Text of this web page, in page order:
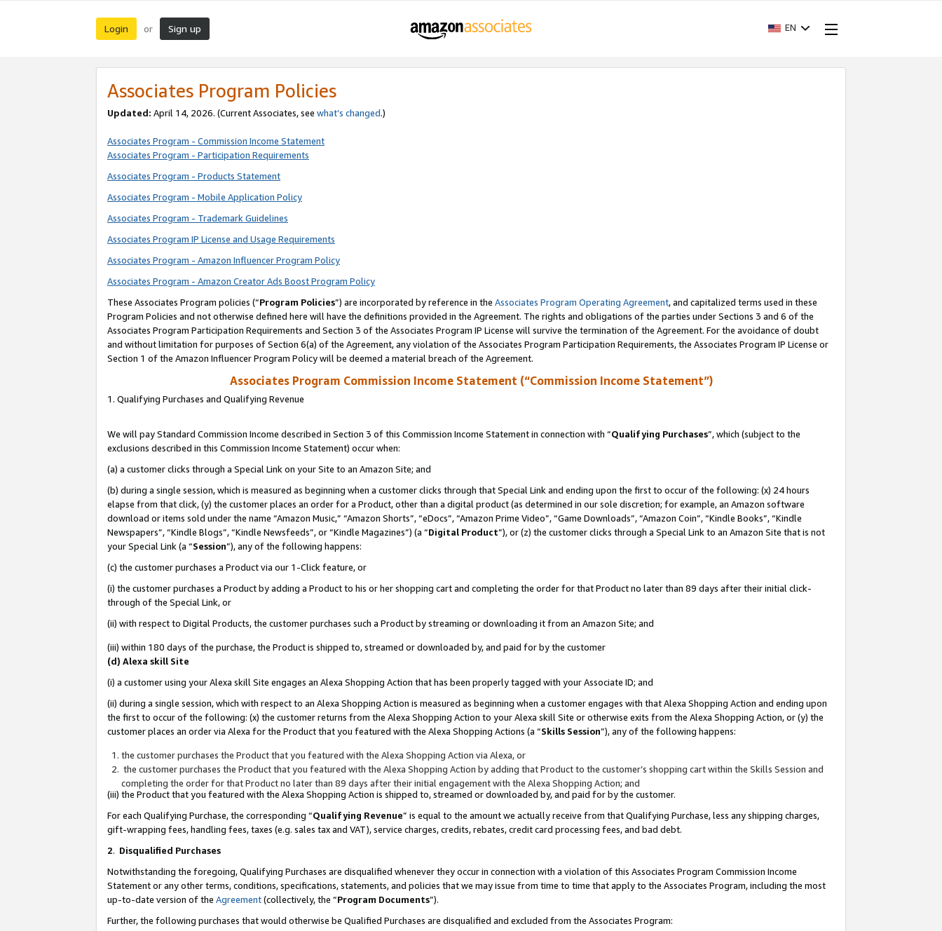
Login or Sign up EN
Associates Program Policies
Updated: April 14, 2026. (Current Associates, see what’s changed.)
Associates Program - Commission Income Statement
Associates Program - Participation Requirements
Associates Program - Products Statement
Associates Program - Mobile Application Policy
Associates Program - Trademark Guidelines
Associates Program IP License and Usage Requirements
Associates Program - Amazon Influencer Program Policy
Associates Program - Amazon Creator Ads Boost Program Policy
These Associates Program policies (“Program Policies”) are incorporated by reference in the Associates Program Operating Agreement, and capitalized terms used in these
Program Policies and not otherwise defined here will have the definitions provided in the Agreement. The rights and obligations of the parties under Sections 3 and 6 of the
Associates Program Participation Requirements and Section 3 of the Associates Program IP License will survive the termination of the Agreement. For the avoidance of doubt
and without limitation for purposes of Section 6(a) of the Agreement, any violation of the Associates Program Participation Requirements, the Associates Program IP License or
Section 1 of the Amazon Influencer Program Policy will be deemed a material breach of the Agreement.
Associates Program Commission Income Statement (“Commission Income Statement”)
1. Qualifying Purchases and Qualifying Revenue
We will pay Standard Commission Income described in Section 3 of this Commission Income Statement in connection with “Qualifying Purchases”, which (subject to the
exclusions described in this Commission Income Statement) occur when:
(a) a customer clicks through a Special Link on your Site to an Amazon Site; and
(b) during a single session, which is measured as beginning when a customer clicks through that Special Link and ending upon the first to occur of the following: (x) 24 hours
elapse from that click, (y) the customer places an order for a Product, other than a digital product (as determined in our sole discretion; for example, an Amazon software
download or items sold under the name “Amazon Music,” “Amazon Shorts”, “eDocs”, “Amazon Prime Video”, “Game Downloads”, “Amazon Coin”, “Kindle Books”, “Kindle
Newspapers”, “Kindle Blogs”, “Kindle Newsfeeds”, or “Kindle Magazines”) (a “Digital Product”), or (z) the customer clicks through a Special Link to an Amazon Site that is not
your Special Link (a “Session”), any of the following happens:
(c) the customer purchases a Product via our 1-Click feature, or
(i) the customer purchases a Product by adding a Product to his or her shopping cart and completing the order for that Product no later than 89 days after their initial click-
through of the Special Link, or
(ii) with respect to Digital Products, the customer purchases such a Product by streaming or downloading it from an Amazon Site; and
(iii) within 180 days of the purchase, the Product is shipped to, streamed or downloaded by, and paid for by the customer
(d) Alexa skill Site
(i) a customer using your Alexa skill Site engages an Alexa Shopping Action that has been properly tagged with your Associate ID; and
(ii) during a single session, which with respect to an Alexa Shopping Action is measured as beginning when a customer engages with that Alexa Shopping Action and ending upon
the first to occur of the following: (x) the customer returns from the Alexa Shopping Action to your Alexa skill Site or otherwise exits from the Alexa Shopping Action, or (y) the
customer places an order via Alexa for the Product that you featured with the Alexa Shopping Actions (a “Skills Session”), any of the following happens:
the customer purchases the Product that you featured with the Alexa Shopping Action via Alexa, or
the customer purchases the Product that you featured with the Alexa Shopping Action by adding that Product to the customer’s shopping cart within the Skills Session and
completing the order for that Product no later than 89 days after their initial engagement with the Alexa Shopping Action; and
(iii) the Product that you featured with the Alexa Shopping Action is shipped to, streamed or downloaded by, and paid for by the customer.
For each Qualifying Purchase, the corresponding “Qualifying Revenue” is equal to the amount we actually receive from that Qualifying Purchase, less any shipping charges,
gift-wrapping fees, handling fees, taxes (e.g. sales tax and VAT), service charges, credits, rebates, credit card processing fees, and bad debt.
2. Disqualified Purchases
Notwithstanding the foregoing, Qualifying Purchases are disqualified whenever they occur in connection with a violation of this Associates Program Commission Income
Statement or any other terms, conditions, specifications, statements, and policies that we may issue from time to time that apply to the Associates Program, including the most
up-to-date version of the Agreement(collectively, the “Program Documents”).
Further, the following purchases that would otherwise be Qualified Purchases are disqualified and excluded from the Associates Program: